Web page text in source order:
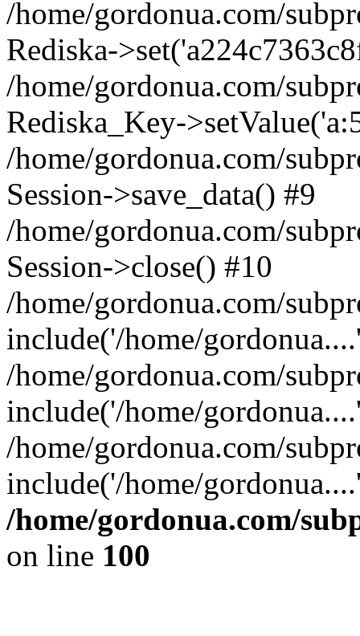
/home/gordonua.com/
Rediska-
/home/gordonua.com/
Rediska_Key-
/home/gordonua.com/
Session->save_data() #9
/home/gordonua.com/
Session->close() #10
/home/gordonua.com/
include('/home/
/home/gordonua.com/
include('/home/
/home/gordonua.com/
include('/home/
/home/gordonua.com/
on line 100